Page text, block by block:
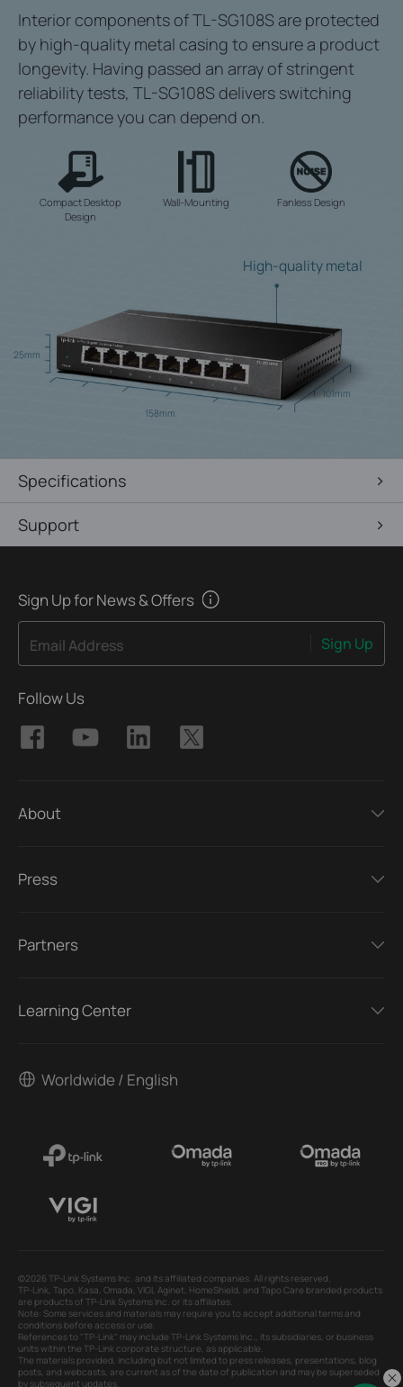
Interior components of TL-SG108S are protected
by high-quality metal casing to ensure a product
longevity. Having passed an array of stringent
reliability tests, TL-SG108S delivers switching
performance you can depend on.
Compact Desktop
Design
Wall-Mounting Fanless Design
High-quality metal
25mm
158mm
101mm
Specifications
Support
Sign Up for News & Offers
Email Address Sign Up
Follow Us
About
Press
Partners
Learning Center
Worldwide / English
©2026 TP-Link Systems Inc. and its affiliated companies. All rights reserved.
TP-Link, Tapo, Kasa, Omada, VIGI, Aginet, HomeShield, and Tapo Care branded products
are products of TP-Link Systems Inc. or its affiliates.
Note: Some services and materials may require you to accept additional terms and
conditions before access or use.
References to "TP-Link" may include TP-Link Systems Inc., its subsidiaries, or business
units within the TP-Link corporate structure, as applicable.
The materials provided, including but not limited to press releases, presentations, blog
posts, and webcasts, are current as of the date of publication and may be superseded
by subsequent updates.